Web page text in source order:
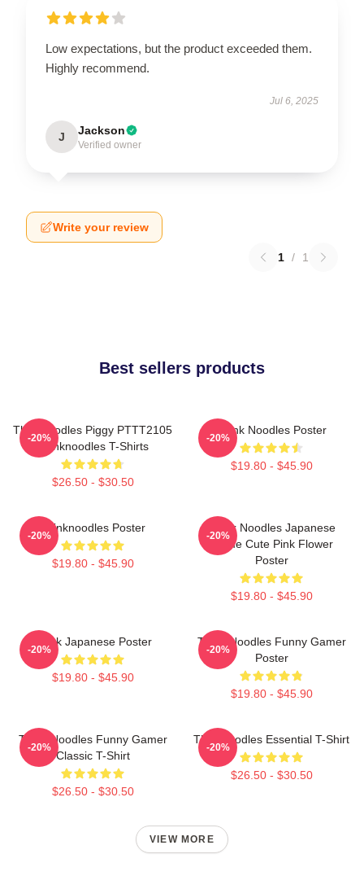
Low expectations, but the product exceeded them.
Highly recommend.
Jul 6, 2025
J Jackson
Verified owner
Write your review
1 / 1
Best sellers products
Thinknoodles Piggy PTTT2105
Thinknoodles T-Shirts
$26.50 - $30.50
-20%
Think Noodles Poster
$19.80 - $45.90
-20%
Thinknoodles Poster
$19.80 - $45.90
-20%
Think Noodles Japanese
Anime Cute Pink Flower
Poster
$19.80 - $45.90
-20%
Think Japanese Poster
$19.80 - $45.90
-20%
Think Noodles Funny Gamer
Poster
$19.80 - $45.90
-20%
Think Noodles Funny Gamer
Classic T-Shirt
$26.50 - $30.50
-20%
Thinknoodles Essential T-Shirt
$26.50 - $30.50
-20%
VIEW MORE